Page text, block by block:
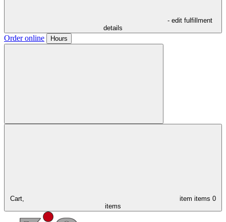
- edit fulfillment
details
Order online Hours
Cart, item items 0
items